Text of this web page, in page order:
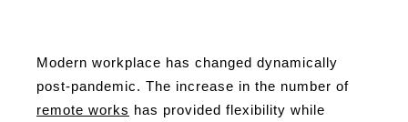
Modern workplace has changed dynamically
post-pandemic. The increase in the number of
remote works has provided flexibility while